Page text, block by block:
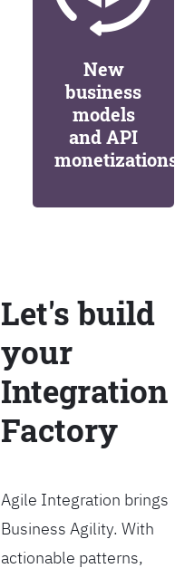
New
business
models
and API
monetizations
Let's build
your
Integration
Factory
Agile Integration brings
Business Agility. With
actionable patterns,